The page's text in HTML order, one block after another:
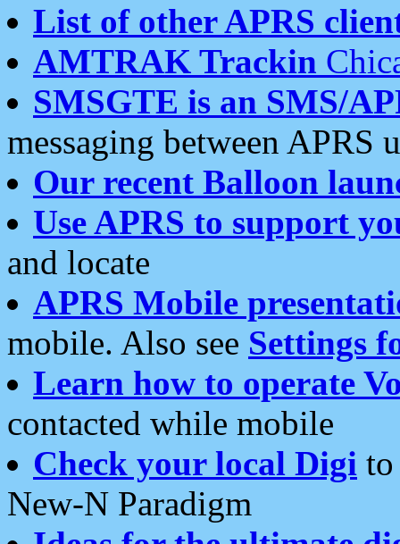
List of other APRS
AMTRAK Trackin
SMSGTE is an SMS/
messaging between APRS
Our recent Balloon
Use APRS to support
and locate
APRS Mobile
mobile. Also see Settings
Learn how to operate
contacted while mobile
Check your local Digi
New-N Paradigm